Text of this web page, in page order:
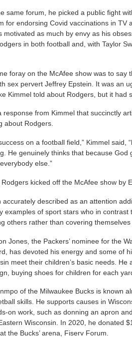
same forum, he picked a public fight
for endorsing Covid vaccinations in TV
motivated as much by envy as his
in both football and, with Taylor
foray on the McAfee show was to
sex pervert Jeffrey Epstein. It was an
Kimmel told about Rodgers, but it had
response from Kimmel that succinctly
about Rodgers.
on a football field,” Kimmel said,
He genuinely thinks that because God
else.”
kicked off the McAfee show by
accurately described as an attention
examples of sport stars who in
others rather than covering themselves
Jones, the Packers’ nominee for the
has devoted his energy and some of
meet their children’s basic needs.
buying shoes for children for each
of the Milwaukee Bucks is known
skills. He supports causes in
on work, such as donning an apron
Wisconsin. In 2020, he donated
the Bucks’ arena, Fiserv Forum.